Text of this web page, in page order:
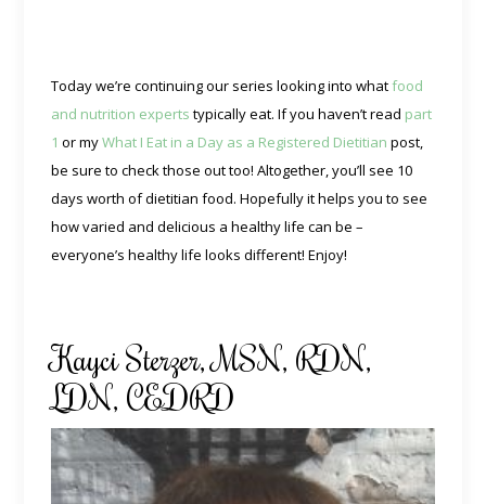
Today we’re continuing our series looking into whatfood
and nutrition experts typically eat. If you haven’t read part
1 or myWhat I Eat in a Day as a Registered Dietitian post,
be sure to check those out too! Altogether, you’ll see 10
days worth of dietitian food. Hopefully it helps you to see
how varied and delicious a healthy life can be –
everyone’s healthy life looks different! Enjoy!
Kayci Sterzer, MSN, RDN,
LDN, CEDRD